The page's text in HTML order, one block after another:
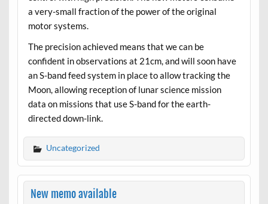
a very-small fraction of the power of the original
motor systems.
The precision achieved means that we can be
confident in observations at 21cm, and will soon have
an S-band feed system in place to allow tracking the
Moon, allowing reception of lunar science mission
data on missions that use S-band for the earth-
directed down-link.
Uncategorized
New memo available